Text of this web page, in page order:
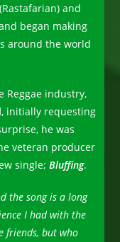
and
and began making
around the world
Reggae industry,
, initially requesting
he was
veteran producer
single;Bluffing.
the song is a long
I had with the
friends, but who